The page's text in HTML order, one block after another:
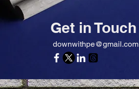
Get in Touch
downwithpe@gmail.com